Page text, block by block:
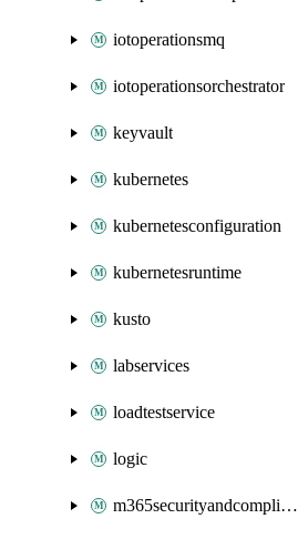
iotoperationsmq
iotoperationsorchestrator
keyvault
kubernetes
kubernetesconfiguration
kubernetesruntime
kusto
labservices
loadtestservice
logic
m365securityandcompliance